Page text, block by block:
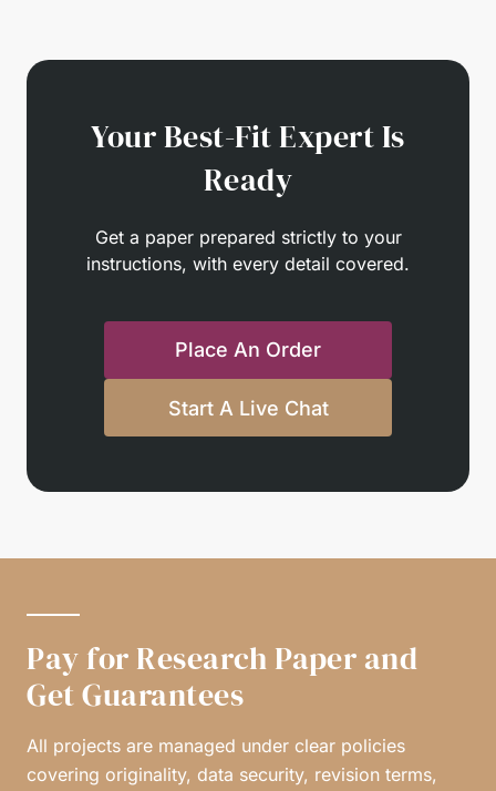
Your Best-Fit Expert Is
Ready
Get a paper prepared strictly to your
instructions, with every detail covered.
Place An Order
Start A Live Chat
Pay for Research Paper and
Get Guarantees
All projects are managed under clear policies
covering originality, data security, revision terms,